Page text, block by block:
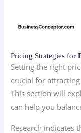
Pricing Strategies for
Setting the right
crucial for
This section will
can help you
Research indicates